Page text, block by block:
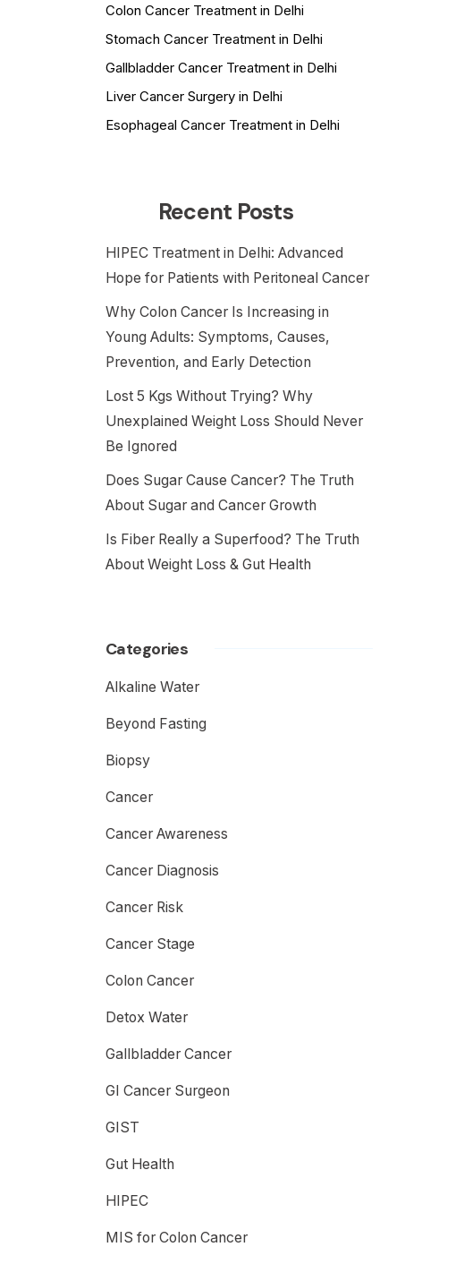
Colon Cancer Treatment in Delhi
Stomach Cancer Treatment in Delhi
Gallbladder Cancer Treatment in Delhi
Liver Cancer Surgery in Delhi
Esophageal Cancer Treatment in Delhi
Recent Posts
HIPEC Treatment in Delhi: Advanced
Hope for Patients with Peritoneal Cancer
Why Colon Cancer Is Increasing in
Young Adults: Symptoms, Causes,
Prevention, and Early Detection
Lost 5 Kgs Without Trying? Why
Unexplained Weight Loss Should Never
Be Ignored
Does Sugar Cause Cancer? The Truth
About Sugar and Cancer Growth
Is Fiber Really a Superfood? The Truth
About Weight Loss & Gut Health
Categories
Alkaline Water
Beyond Fasting
Biopsy
Cancer
Cancer Awareness
Cancer Diagnosis
Cancer Risk
Cancer Stage
Colon Cancer
Detox Water
Gallbladder Cancer
GI Cancer Surgeon
GIST
Gut Health
HIPEC
MIS for Colon Cancer